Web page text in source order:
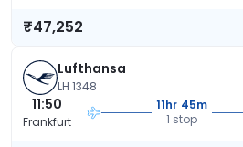
₹47,252
Lufthansa
LH 1348
11:50
Frankfurt
11hr 45m
1 stop